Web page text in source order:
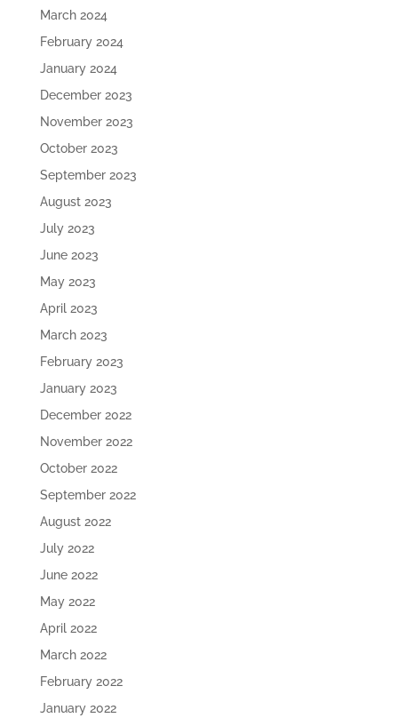
March 2024
February 2024
January 2024
December 2023
November 2023
October 2023
September 2023
August 2023
July 2023
June 2023
May 2023
April 2023
March 2023
February 2023
January 2023
December 2022
November 2022
October 2022
September 2022
August 2022
July 2022
June 2022
May 2022
April 2022
March 2022
February 2022
January 2022